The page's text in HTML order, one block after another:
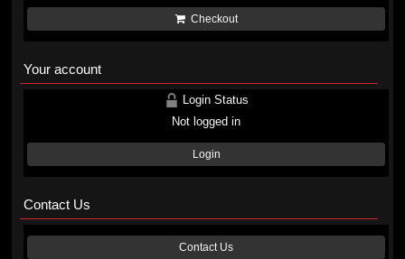
Checkout
Your account
Login Status
Not logged in
Login
Contact Us
Contact Us